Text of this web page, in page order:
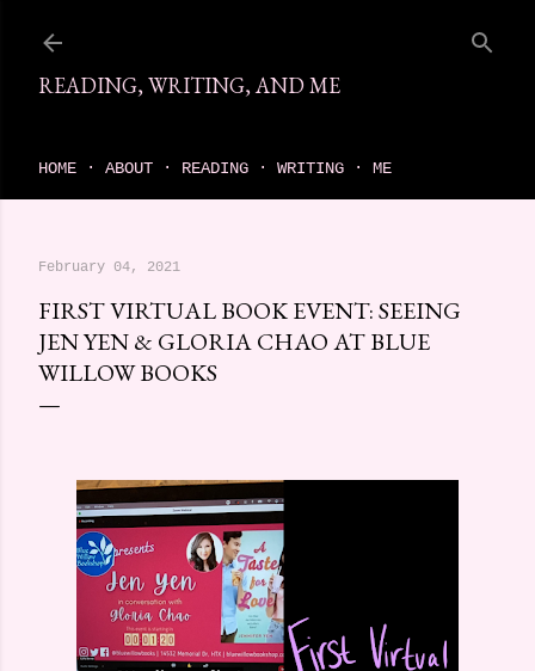
READING, WRITING, AND ME
HOME ABOUT READING WRITING ME
February 04, 2021
FIRST VIRTUAL BOOK EVENT: SEEING
JEN YEN & GLORIA CHAO AT BLUE
WILLOW BOOKS